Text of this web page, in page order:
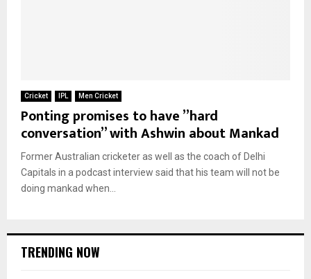
Cricket IPL Men Cricket
Ponting promises to have ”hard
conversation” with Ashwin about Mankad
Former Australian cricketer as well as the coach of Delhi
Capitals in a podcast interview said that his team will not be
doing mankad when...
TRENDING NOW